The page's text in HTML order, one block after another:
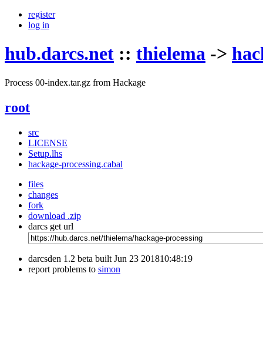
register
log in
hub.darcs.net :: thielema ->
Process 00-index.tar.gz from Hackage
root
src
LICENSE
Setup.lhs
hackage-processing.cabal
files
changes
fork
download .zip
darcs get url
darcsden 1.2 beta built Jun 23 201810:48:19
report problems to simon